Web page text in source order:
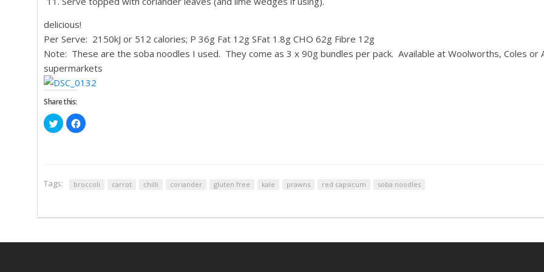
delicious!
Per Serve: 2150kJ or 512 calories; P 36g Fat 12g SFat 1.8g CHO 62g Fibre 12g
Note: These are the soba noodles I used. They come as 3 x 90g bundles per pack. Available at Woolworths, Coles or
supermarkets
Share this:
Click
to
share
Click
to
Tags: broccoli carrot chilli coriander gluten free kale prawns red capsicum soba noodles